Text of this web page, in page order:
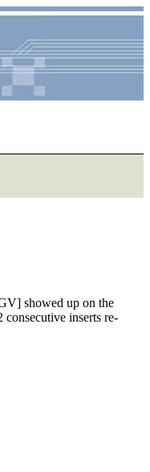
showed up on the
inserts re-